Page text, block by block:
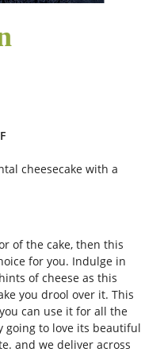
cheesecake with a
of the cake, then this
for you. Indulge in
of cheese as this
you drool over it. This
can use it for all the
going to love its beautiful
and we deliver across